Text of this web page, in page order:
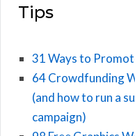
Tips
31 Ways to
64 Crowdfunding
(and how to run a
campaign)